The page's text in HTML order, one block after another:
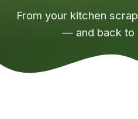
From your kitchen
— and back to